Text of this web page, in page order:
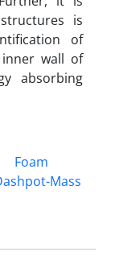
is
of
wall of
absorbing
Foam
Mass